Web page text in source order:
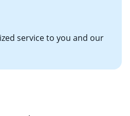
service to you and our